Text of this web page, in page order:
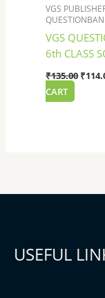
VGS
VGS
6th CLASS
₹135.00 ₹
CART
USEFUL